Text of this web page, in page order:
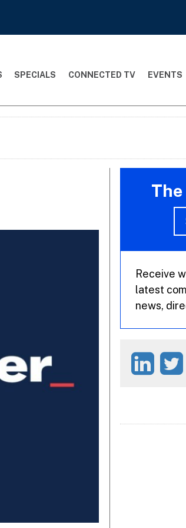
SPECIALS CONNECTED TV EVENTS
Receive
latest
news,